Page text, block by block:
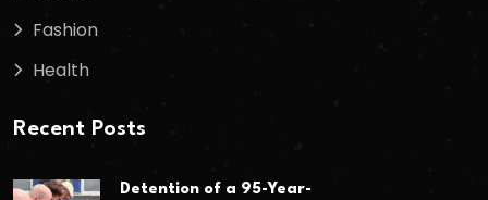
Fashion
Health
Recent Posts
Detention of a 95-Year-